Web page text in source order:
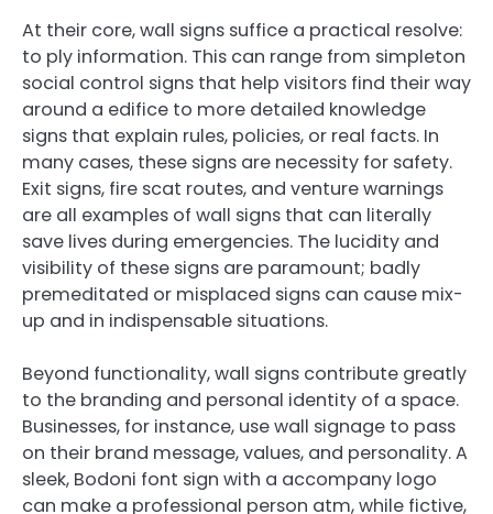
At their core, wall signs suffice a practical resolve:
to ply information. This can range from simpleton
social control signs that help visitors find their way
around a edifice to more detailed knowledge
signs that explain rules, policies, or real facts. In
many cases, these signs are necessity for safety.
Exit signs, fire scat routes, and venture warnings
are all examples of wall signs that can literally
save lives during emergencies. The lucidity and
visibility of these signs are paramount; badly
premeditated or misplaced signs can cause mix-
up and in indispensable situations.
Beyond functionality, wall signs contribute greatly
to the branding and personal identity of a space.
Businesses, for instance, use wall signage to pass
on their brand message, values, and personality. A
sleek, Bodoni font sign with a accompany logo
can make a professional person atm, while fictive,